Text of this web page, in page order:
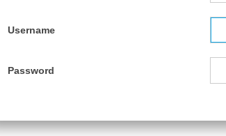
Username
Password